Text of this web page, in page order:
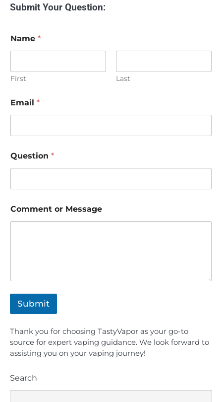
Submit Your Question:
Name *
First Last
Email *
Question *
Comment or Message
Submit
Thank you for choosing TastyVapor as your go-to
source for expert vaping guidance. We look forward to
assisting you on your vaping journey!
Search
Buying?